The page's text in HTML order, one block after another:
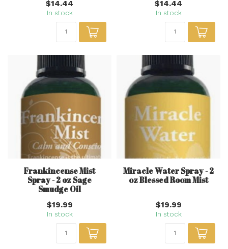
$14.44
In stock
$14.44
In stock
Frankincense Mist
Spray - 2 oz Sage
Smudge Oil
$19.99
In stock
Miracle Water Spray - 2
oz Blessed Room Mist
$19.99
In stock